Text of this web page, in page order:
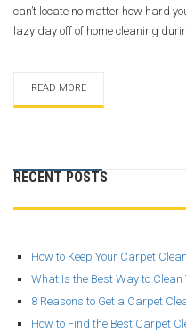
can’t locate no matter how hard
lazy day off of home cleaning
READ MORE
RECENT POSTS
How to Keep Your Carpet
What Is the Best Way to Clean
8 Reasons to Get a Carpet
How to Find the Best Carpet